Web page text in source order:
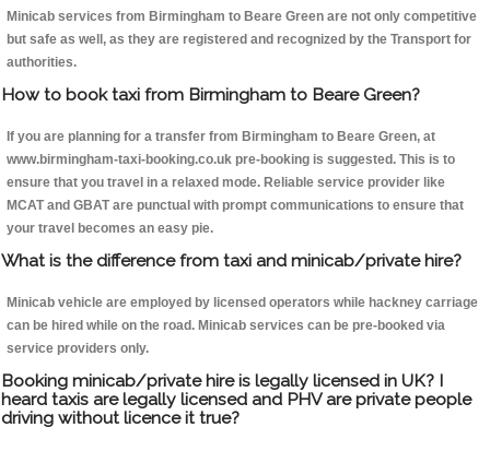
Minicab services from Birmingham to Beare Green are not only competitive
but safe as well, as they are registered and recognized by the Transport for
authorities.
How to book taxi from Birmingham to Beare Green?
If you are planning for a transfer from Birmingham to Beare Green, at
www.birmingham-taxi-booking.co.uk pre-booking is suggested. This is to
ensure that you travel in a relaxed mode. Reliable service provider like
MCAT and GBAT are punctual with prompt communications to ensure that
your travel becomes an easy pie.
What is the difference from taxi and minicab/private hire?
Minicab vehicle are employed by licensed operators while hackney carriage
can be hired while on the road. Minicab services can be pre-booked via
service providers only.
Booking minicab/private hire is legally licensed in UK? I
heard taxis are legally licensed and PHV are private people
driving without licence it true?